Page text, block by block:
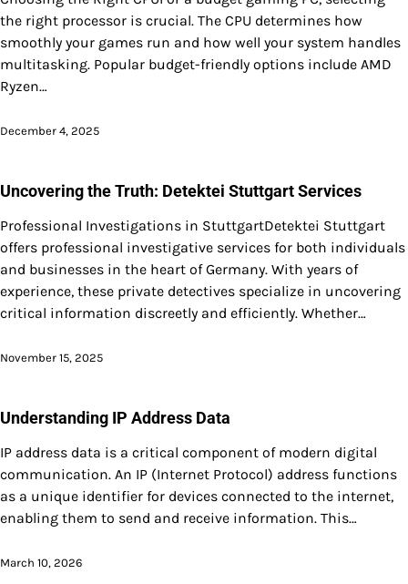
the right processor is crucial. The CPU determines how
smoothly your games run and how well your system handles
multitasking. Popular budget-friendly options include AMD
Ryzen…
December 4, 2025
Uncovering the Truth: Detektei Stuttgart Services
Professional Investigations in StuttgartDetektei Stuttgart
offers professional investigative services for both individuals
and businesses in the heart of Germany. With years of
experience, these private detectives specialize in uncovering
critical information discreetly and efficiently. Whether…
November 15, 2025
Understanding IP Address Data
IP address data is a critical component of modern digital
communication. An IP (Internet Protocol) address functions
as a unique identifier for devices connected to the internet,
enabling them to send and receive information. This…
March 10, 2026